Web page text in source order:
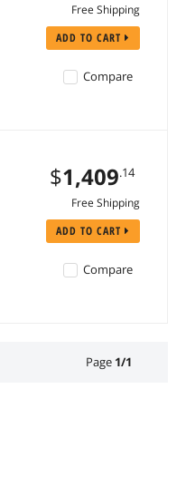
Free Shipping
ADD TO CART
Compare
$1,409.14
Free Shipping
ADD TO CART
Compare
Page 1/1